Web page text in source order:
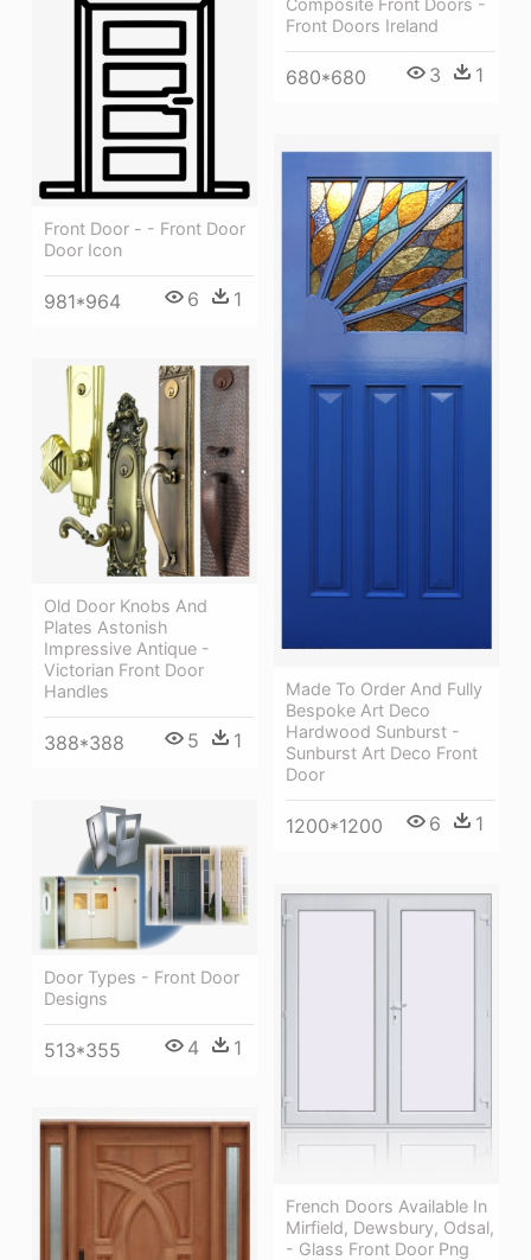
Composite Front Doors -
Front Doors Ireland
680*680 3 1
Front Door - - Front Door
Door Icon
981*964 6 1
Made To Order And Fully
Bespoke Art Deco
Hardwood Sunburst -
Sunburst Art Deco Front
Door
1200*1200 6 1
Old Door Knobs And
Plates Astonish
Impressive Antique -
Victorian Front Door
Handles
388*388 5 1
Door Types - Front Door
Designs
513*355 4 1
French Doors Available In
Mirfield, Dewsbury, Odsal,
- Glass Front Door Png